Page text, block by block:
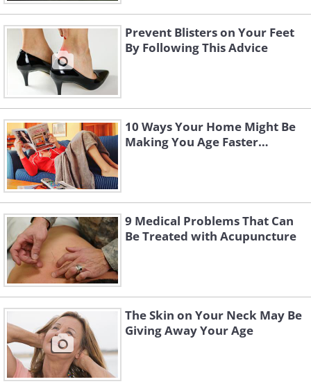
Prevent Blisters on Your Feet
By Following This Advice
10 Ways Your Home Might Be
Making You Age Faster…
9 Medical Problems That Can
Be Treated with Acupuncture
The Skin on Your Neck May Be
Giving Away Your Age